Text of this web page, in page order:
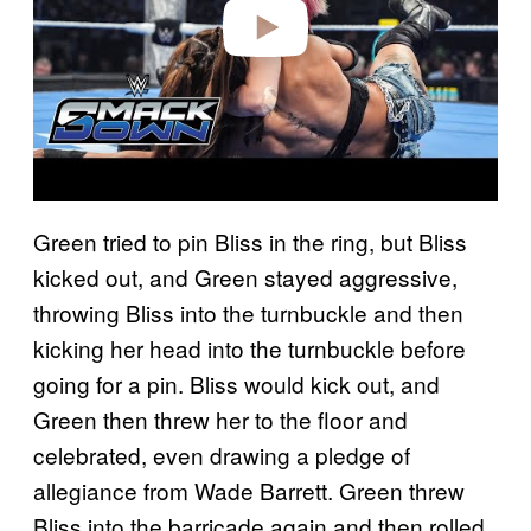
Green tried to pin Bliss in the ring, but Bliss
kicked out, and Green stayed aggressive,
throwing Bliss into the turnbuckle and then
kicking her head into the turnbuckle before
going for a pin. Bliss would kick out, and
Green then threw her to the floor and
celebrated, even drawing a pledge of
allegiance from Wade Barrett. Green threw